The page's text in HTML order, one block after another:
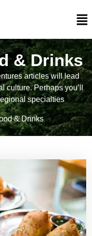
& Drinks
articles will lead
culture. Perhaps you’ll
specialties
& Drinks